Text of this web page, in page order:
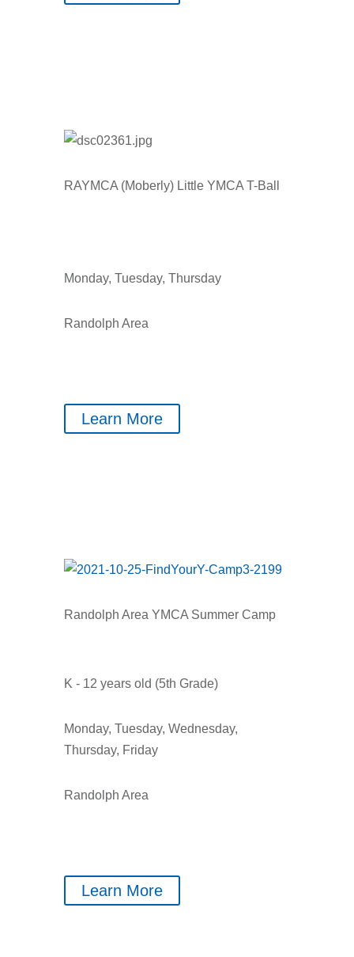
RAYMCA (Moberly) Little YMCA T-Ball
Monday, Tuesday, Thursday
Randolph Area
Learn More
Randolph Area YMCA Summer Camp
K - 12 years old (5th Grade)
Monday, Tuesday, Wednesday,
Thursday, Friday
Randolph Area
Learn More